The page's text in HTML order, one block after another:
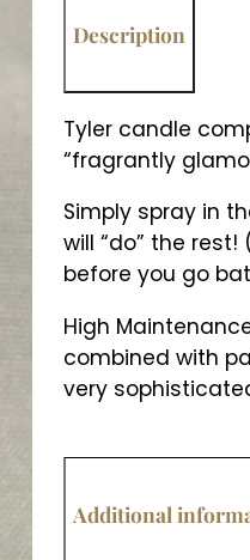
Description
Tyler candle
“fragrantly
Simply spray in
will “do” the
before you go
High
combined with
very
Additional